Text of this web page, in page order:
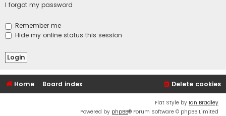
I forgot my password
Remember me
Hide my online status this session
Home Board index Delete cookies
Flat Style by Ian Bradley
Powered by phpBB® Forum Software © phpBB Limited